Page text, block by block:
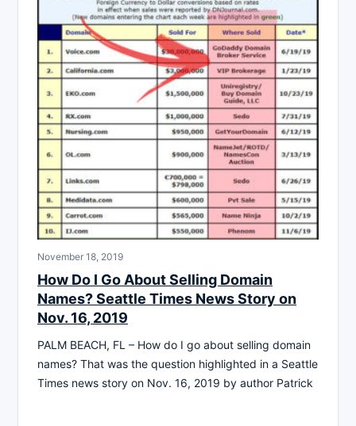
November 18, 2019
How Do I Go About Selling Domain
Names? Seattle Times News Story on
Nov. 16, 2019
PALM BEACH, FL – How do I go about selling domain
names? That was the question highlighted in a Seattle
Times news story on Nov. 16, 2019 by author Patrick